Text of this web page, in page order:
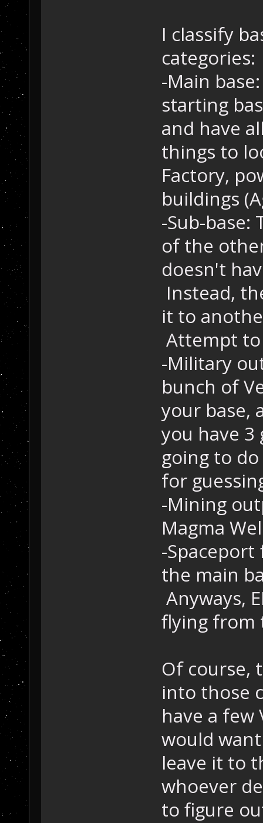
I classify
categories:
-Main
starting
and have
things to
Factory,
buildings
-Sub-base:
of the
doesn't
Instead,
it to
Attempt to
-Military
bunch of
your base,
you have 3
going to
for
-Mining
Magma
-
the main
Anyways,
flying from
Of course,
into those
have a few
would
leave it to
whoever
to figure